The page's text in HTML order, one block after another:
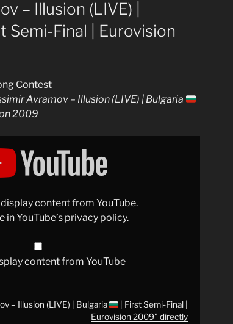
– Illusion (LIVE) |
Semi-Final | Eurovision
Contest
Avramov – Illusion (LIVE) | Bulgaria
2009
content from YouTube.
inYouTube’s privacy policy.
content from YouTube
– Illusion (LIVE) | Bulgaria
| First Semi-Final |
Eurovision 2009" directly